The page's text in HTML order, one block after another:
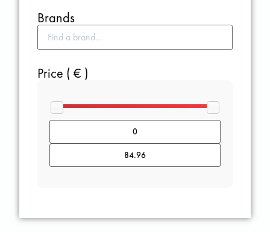
Brands
Price ( € )